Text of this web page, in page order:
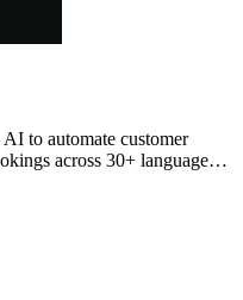
to automate customer
across 30+ languages